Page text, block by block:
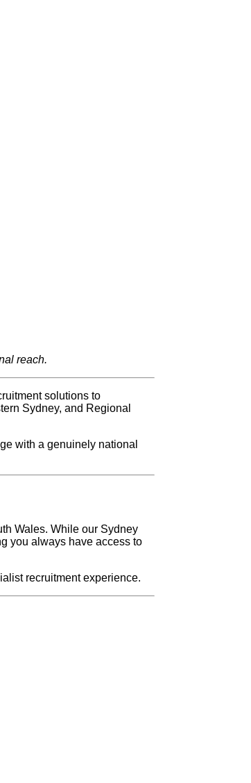
reach.
solutions to
Sydney, and Regional
with a genuinely national
Wales. While our Sydney
you always have access to
recruitment experience.